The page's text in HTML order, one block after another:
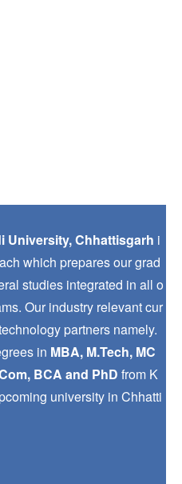
University, Chhattisgarh i
which prepares our grad
studies integrated in all o
Our industry relevant cur
partners namely.
in MBA, M.Tech, MC
BCA and PhD from K
university in Chhatti